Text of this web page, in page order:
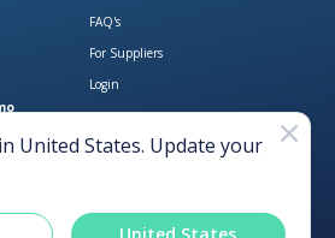
Download Open Pantry on the
Get Open Pantry
FAQ's
For Suppliers
Login
United States. Update your